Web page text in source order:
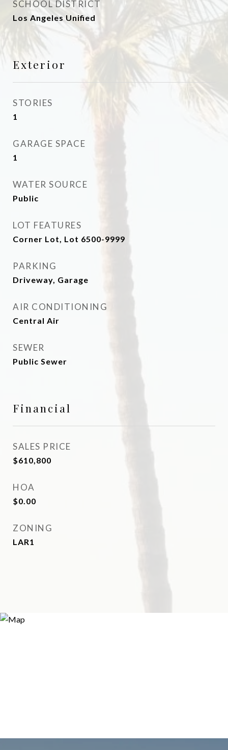
SCHOOL DISTRICT
Los Angeles Unified
Exterior
STORIES
1
GARAGE SPACE
1
WATER SOURCE
Public
LOT FEATURES
Corner Lot, Lot 6500-9999
PARKING
Driveway, Garage
AIR CONDITIONING
Central Air
SEWER
Public Sewer
Financial
SALES PRICE
$610,800
HOA
$0.00
ZONING
LAR1